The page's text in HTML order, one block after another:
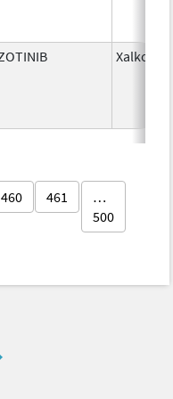
Xalkori
460 461
…
500